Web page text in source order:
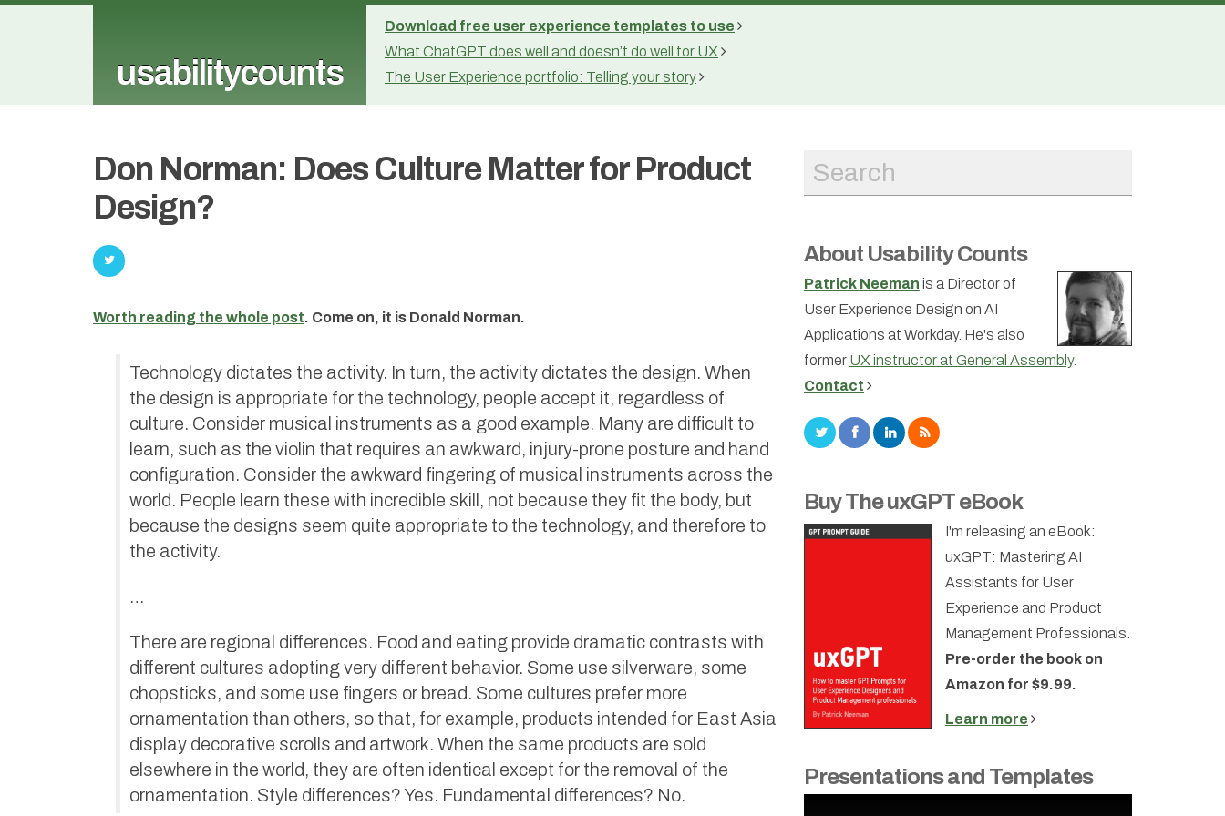
usabilitycounts
Download free user experience templates to use
What ChatGPT does well and doesn’t do well for UX
The User Experience portfolio: Telling your story
Don Norman: Does Culture Matter for Product
Design?
Worth reading the whole post. Come on, it is Donald Norman.
Technology dictates the activity. In turn, the activity dictates the design. When
the design is appropriate for the technology, people accept it, regardless of
culture. Consider musical instruments as a good example. Many are difficult to
learn, such as the violin that requires an awkward, injury-prone posture and hand
configuration. Consider the awkward fingering of musical instruments across the
world. People learn these with incredible skill, not because they fit the body, but
because the designs seem quite appropriate to the technology, and therefore to
the activity.
…
There are regional differences. Food and eating provide dramatic contrasts with
different cultures adopting very different behavior. Some use silverware, some
chopsticks, and some use fingers or bread. Some cultures prefer more
ornamentation than others, so that, for example, products intended for East Asia
display decorative scrolls and artwork. When the same products are sold
elsewhere in the world, they are often identical except for the removal of the
ornamentation. Style differences? Yes. Fundamental differences? No.
About Usability Counts
Patrick Neeman is a Director of
User Experience Design on AI
Applications at Workday. He's also
former UX instructor at General Assembly.
Contact
Buy The uxGPT eBook
I'm releasing an eBook:
uxGPT: Mastering AI
Assistants for User
Experience and Product
Management Professionals.
Pre-order the book on
Amazon for $9.99.
Learn more
Presentations and Templates